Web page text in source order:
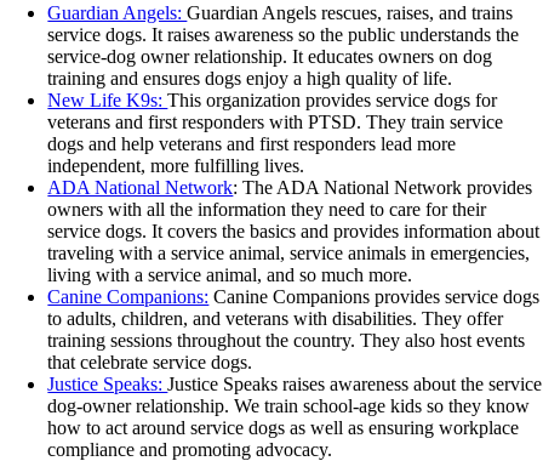
Guardian Angels:Guardian Angels rescues, raises, and trains
service dogs. It raises awareness so the public understands the
service-dog owner relationship. It educates owners on dog
training and ensures dogs enjoy a high quality of life.
New Life K9s:This organization provides service dogs for
veterans and first responders with PTSD. They train service
dogs and help veterans and first responders lead more
independent, more fulfilling lives.
ADA National Network: The ADA National Network provides
owners with all the information they need to care for their
service dogs. It covers the basics and provides information about
traveling with a service animal, service animals in emergencies,
living with a service animal, and so much more.
Canine Companions: Canine Companions provides service dogs
to adults, children, and veterans with disabilities. They offer
training sessions throughout the country. They also host events
that celebrate service dogs.
Justice Speaks:Justice Speaks raises awareness about the service
dog-owner relationship. We train school-age kids so they know
how to act around service dogs as well as ensuring workplace
compliance and promoting advocacy.